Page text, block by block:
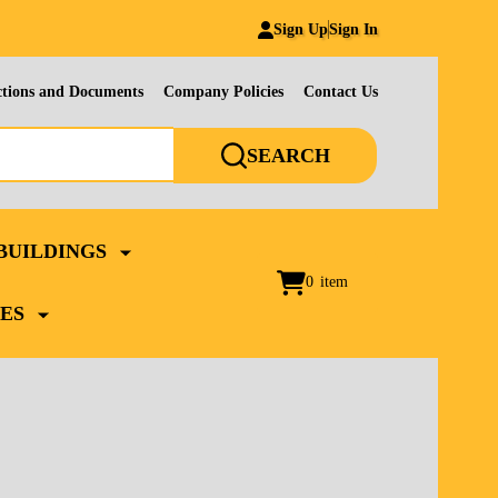
Sign UpSign In
and Documents Company Policies Contact Us
SEARCH
0 item